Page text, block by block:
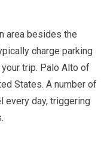
area besides the
charge parking
trip. Palo Alto of
States. A number of
every day, triggering